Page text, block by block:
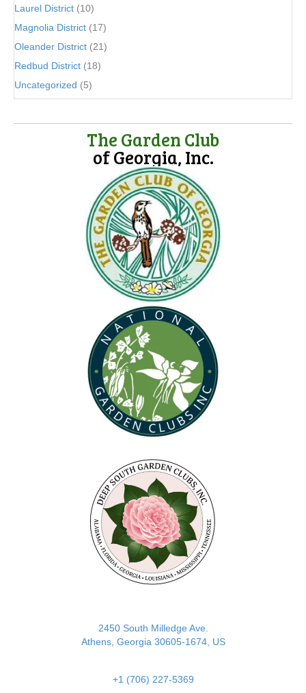
Laurel District (10)
Magnolia District (17)
Oleander District (21)
Redbud District (18)
Uncategorized (5)
The Garden Club
of Georgia, Inc.
2450 South Milledge Ave.
Athens, Georgia 30605-1674, US
+1 (706) 227-5369